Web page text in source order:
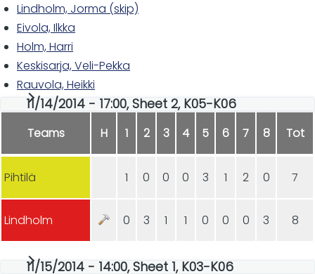
Lindholm, Jorma (skip)
Eivola, Ilkka
Holm, Harri
Keskisarja, Veli-Pekka
Rauvola, Heikki
11/14/2014 - 17:00, Sheet 2, K05-K06
Teams H 1 2 3 4 5 6 7 8 Tot
Pihtilä 1 0 0 0 3 1 2 0 7
Lindholm 0 3 1 1 0 0 0 3 8
11/15/2014 - 14:00, Sheet 1, K03-K06